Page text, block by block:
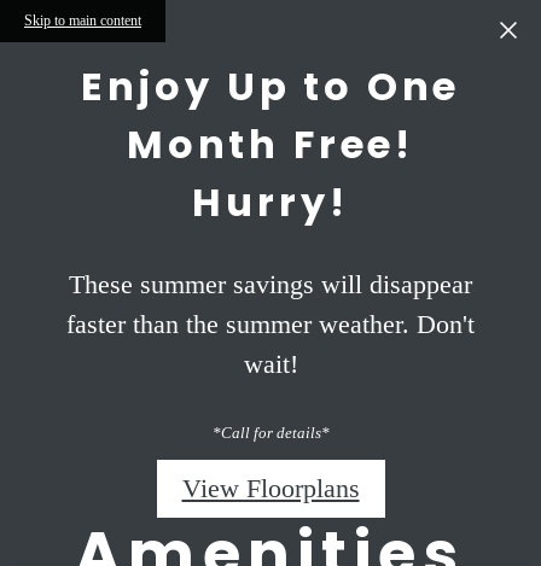
Skip to main content
Enjoy Up to One
Month Free!
Hurry!
These summer savings will disappear
faster than the summer weather. Don't
wait!
*Call for details*
View Floorplans